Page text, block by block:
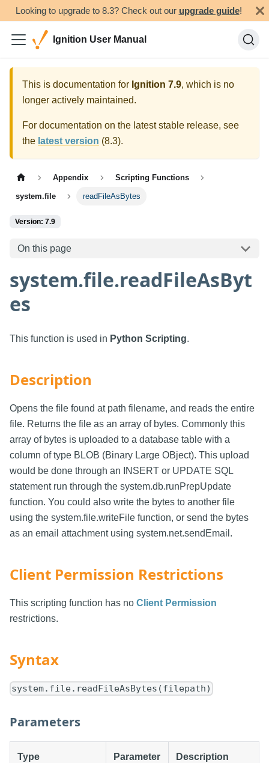
Looking to upgrade to 8.3? Check out our upgrade guide!
Ignition User Manual
This is documentation for Ignition 7.9, which is no
longer actively maintained.
For documentation on the latest stable release, see
the latest version (8.3).
Appendix Scripting Functions
system.file readFileAsBytes
Version: 7.9
On this page
system.file.readFileAsByt
es
This function is used in Python Scripting.
Description
Opens the file found at path filename, and reads the entire
file. Returns the file as an array of bytes. Commonly this
array of bytes is uploaded to a database table with a
column of type BLOB (Binary Large OBject). This upload
would be done through an INSERT or UPDATE SQL
statement run through the system.db.runPrepUpdate
function. You could also write the bytes to another file
using the system.file.writeFile function, or send the bytes
as an email attachment using system.net.sendEmail.
Client Permission Restrictions
This scripting function has no Client Permission
restrictions.
Syntax
system.file.readFileAsBytes(filepath)
Parameters
Type Parameter Description